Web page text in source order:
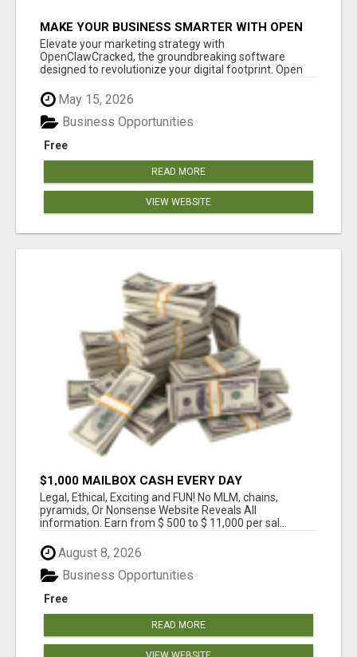
MAKE YOUR BUSINESS SMARTER WITH OPEN
CLAW AI!
Elevate your marketing strategy with
OpenClawCracked, the groundbreaking software
designed to revolutionize your digital footprint. Open
May 15, 2026
Free
Business Opportunities
READ MORE
VIEW WEBSITE
$1,000 MAILBOX CASH EVERY DAY
Legal, Ethical, Exciting and FUN! No MLM, chains,
pyramids, Or Nonsense Website Reveals All
information. Earn from $ 500 to $ 11,000 per sal...
August 8, 2026
Free
Business Opportunities
READ MORE